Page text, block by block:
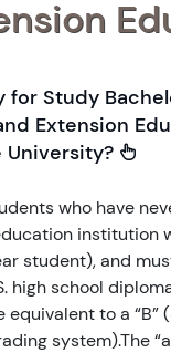
for Study
Extension
University?
who have
institution
student), and
high school
equivalent to a “B”
system).The